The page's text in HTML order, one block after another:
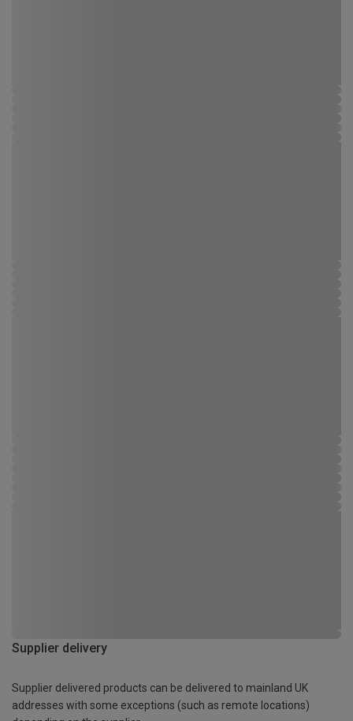
Supplier delivery
Supplier delivered products can be delivered to mainland UK
addresses with some exceptions (such as remote locations)